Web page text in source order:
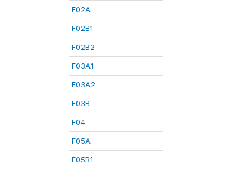
F02A
F02B1
F02B2
F03A1
F03A2
F03B
F04
F05A
F05B1